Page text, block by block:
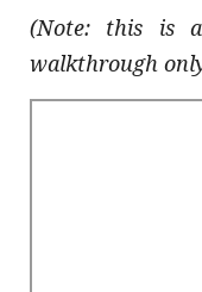
(Note: this is
walkthrough